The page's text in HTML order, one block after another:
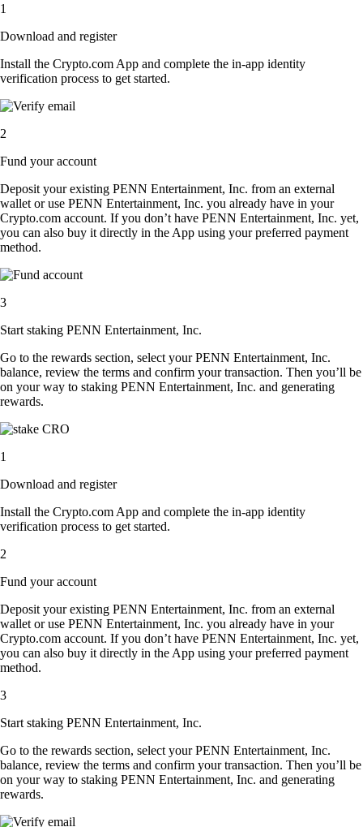
1
Download and register
Install the Crypto.com App and complete the in-app identity
verification process to get started.
2
Fund your account
Deposit your existing PENN Entertainment, Inc. from an external
wallet or use PENN Entertainment, Inc. you already have in your
Crypto.com account. If you don’t have PENN Entertainment, Inc. yet,
you can also buy it directly in the App using your preferred payment
method.
3
Start staking PENN Entertainment, Inc.
Go to the rewards section, select your PENN Entertainment, Inc.
balance, review the terms and confirm your transaction. Then you’ll be
on your way to staking PENN Entertainment, Inc. and generating
rewards.
1
Download and register
Install the Crypto.com App and complete the in-app identity
verification process to get started.
2
Fund your account
Deposit your existing PENN Entertainment, Inc. from an external
wallet or use PENN Entertainment, Inc. you already have in your
Crypto.com account. If you don’t have PENN Entertainment, Inc. yet,
you can also buy it directly in the App using your preferred payment
method.
3
Start staking PENN Entertainment, Inc.
Go to the rewards section, select your PENN Entertainment, Inc.
balance, review the terms and confirm your transaction. Then you’ll be
on your way to staking PENN Entertainment, Inc. and generating
rewards.